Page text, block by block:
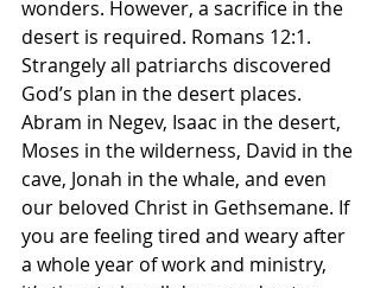
wonders. However, a sacrifice in the
desert is required. Romans 12:1.
Strangely all patriarchs discovered
God’s plan in the desert places.
Abram in Negev, Isaac in the desert,
Moses in the wilderness, David in the
cave, Jonah in the whale, and even
our beloved Christ in Gethsemane. If
you are feeling tired and weary after
a whole year of work and ministry,